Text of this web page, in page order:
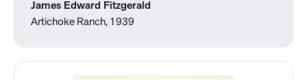
James Edward Fitzgerald
Artichoke Ranch, 1939